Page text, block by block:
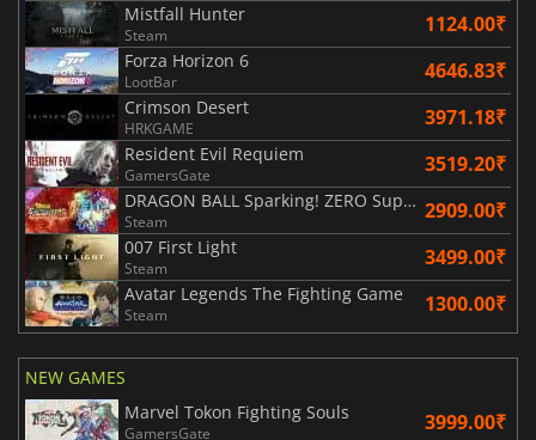
Mistfall Hunter
Steam 1124.00₹
Forza Horizon 6
LootBar 4646.83₹
Crimson Desert
HRKGAME 3971.18₹
Resident Evil Requiem
GamersGate 3519.20₹
DRAGON BALL Sparking! ZERO Super Limit Breaking NEO
Steam 2909.00₹
007 First Light
Steam 3499.00₹
Avatar Legends The Fighting Game
Steam 1300.00₹
NEW GAMES
Marvel Tokon Fighting Souls
GamersGate 3999.00₹